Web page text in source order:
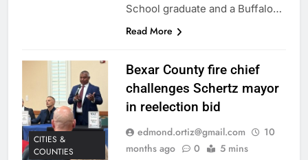
School graduate and a Buffalo…
Read More
CITIES &
COUNTIES
Bexar County fire chief
challenges Schertz mayor
in reelection bid
edmond.ortiz@gmail.com
10
months ago
0 5 mins